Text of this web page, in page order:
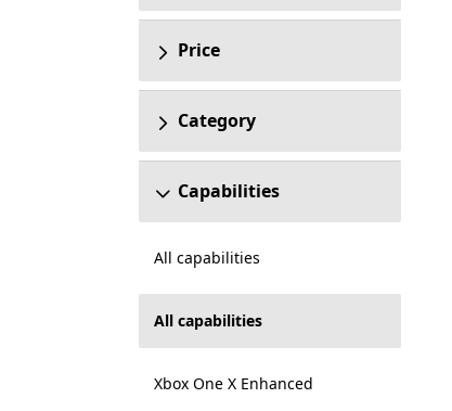
Price
Category
Capabilities
All capabilities
All capabilities
Xbox One X Enhanced